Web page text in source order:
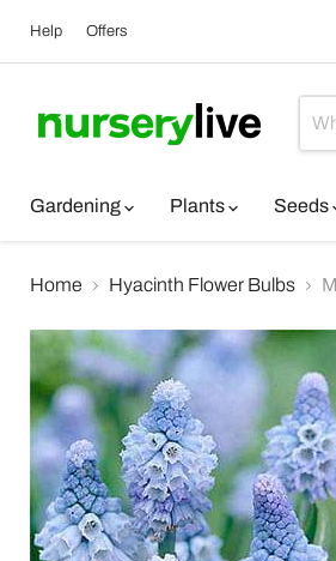
Help Offers
Gardening
Plants Seeds
Home Hyacinth Flower Bulbs